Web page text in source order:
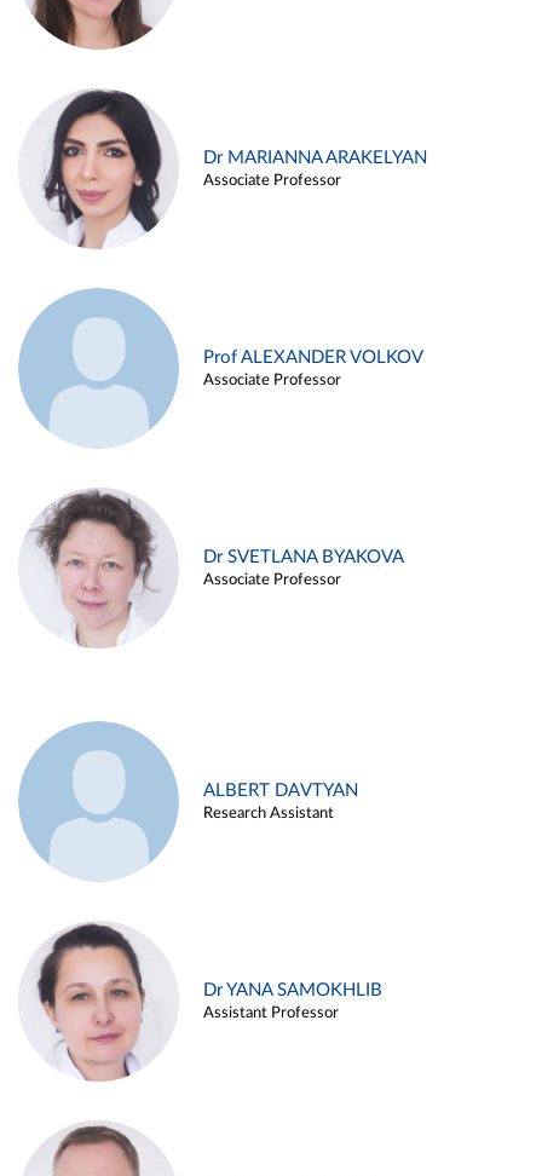
Dr MARIANNA ARAKELYAN
Associate Professor
Prof ALEXANDER VOLKOV
Associate Professor
Dr SVETLANA BYAKOVA
Associate Professor
ALBERT DAVTYAN
Research Assistant
Dr YANA SAMOKHLIB
Assistant Professor